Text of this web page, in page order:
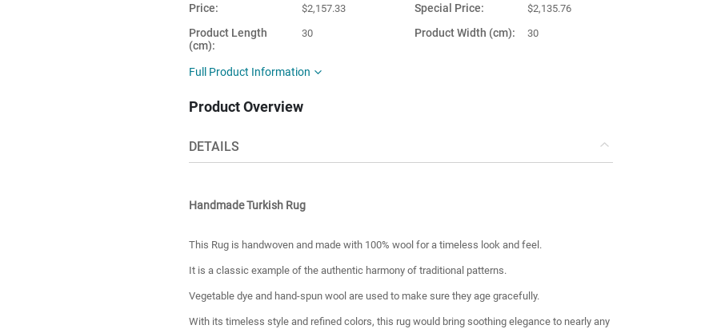
Price $2,157.33 Special Price $2,135.76
Product Length
(cm)
30 Product Width (cm) 30
Product Height
25
Number of Pieces 1
Full Product Information
Product Overview
DETAILS
Handmade Turkish Rug
This Rug is handwoven and made with 100% wool for a timeless look and feel.
It is a classic example of the authentic harmony of traditional patterns.
Vegetable dye and hand-spun wool are used to make sure they age gracefully.
With its timeless style and refined colors, this rug would bring soothing elegance to nearly any